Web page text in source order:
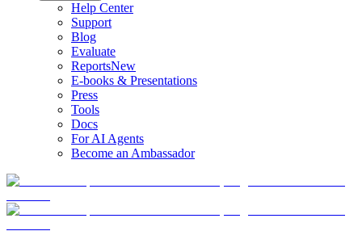
Help Center
Support
Blog
Evaluate
ReportsNew
E-books & Presentations
Press
Tools
Docs
For AI Agents
Become an Ambassador